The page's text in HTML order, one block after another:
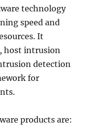
technology
speed and
It
host intrusion
detection
for
products are: